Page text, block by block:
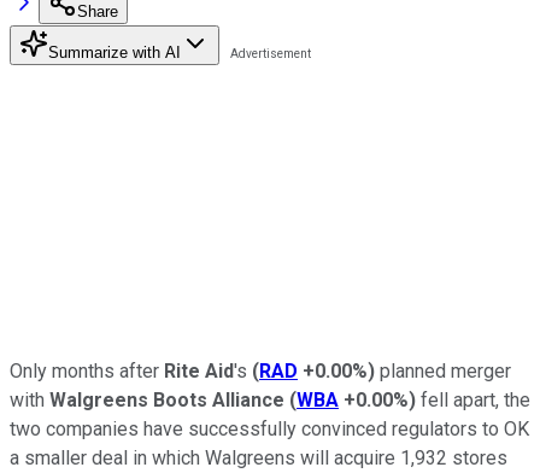
Share
Summarize with AI
Only months after Rite Aid's (RAD +0.00%) planned merger
with Walgreens Boots Alliance (WBA +0.00%) fell apart, the
two companies have successfully convinced regulators to OK
a smaller deal in which Walgreens will acquire 1,932 stores